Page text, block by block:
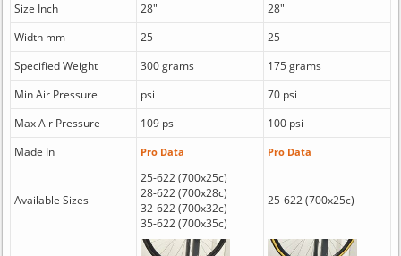
Size Inch
28"
28"
Width mm
25
25
Specified Weight
300 grams
175 grams
Min Air Pressure
psi
70 psi
Max Air Pressure
109 psi
100 psi
Made In
Pro Data Pro Data
Available Sizes
25-622 (700x25c)
28-622 (700x28c)
32-622 (700x32c)
35-622 (700x35c)
25-622 (700x25c)